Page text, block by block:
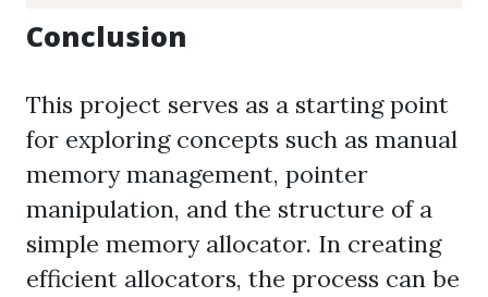
Conclusion
This project serves as a starting point
for exploring concepts such as manual
memory management, pointer
manipulation, and the structure of a
simple memory allocator. In creating
efficient allocators, the process can be